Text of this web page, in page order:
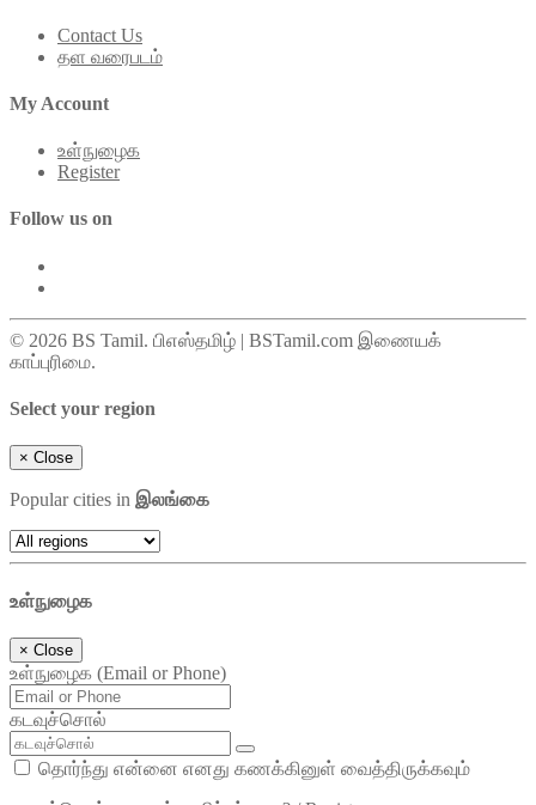
Contact Us
தள வரைபடம்
My Account
உள்நுழைக
Register
Follow us on
© 2026 BS Tamil. பிஎஸ்தமிழ் | BSTamil.com இணையக்
காப்புரிமை.
Select your region
× Close
Popular cities in இலங்கை
உள்நுழைக
× Close
உள்நுழைக (Email or Phone)
கடவுச்சொல்
தொர்ந்து என்னை எனது கணக்கினுள் வைத்திருக்கவும்